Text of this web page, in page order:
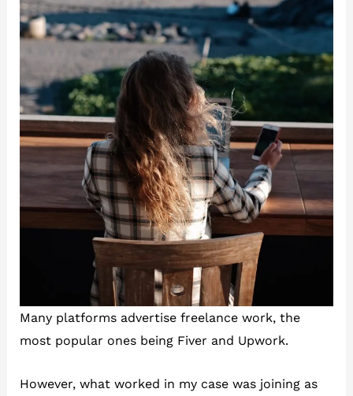
Many platforms advertise freelance work, the
most popular ones being Fiver and Upwork.
However, what worked in my case was joining as